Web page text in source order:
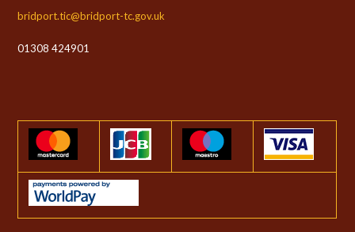
bridport.tic@bridport-tc.gov.uk
01308 424901